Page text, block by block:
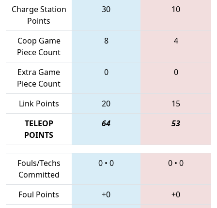
Charge Station
Points
30 10
Coop Game
Piece Count
8 4
Extra Game
Piece Count
0 0
Link Points 20
15
TELEOP
POINTS
64 53
Fouls/Techs
Committed
0 • 0 0 • 0
Foul Points +0
+0